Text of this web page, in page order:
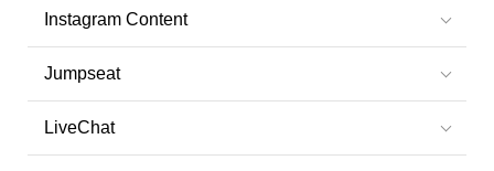
Instagram Content
Jumpseat
LiveChat